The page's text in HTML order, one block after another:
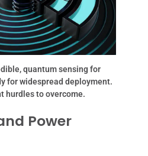
quantum sensing for
for widespread deployment.
hurdles to overcome.
Power